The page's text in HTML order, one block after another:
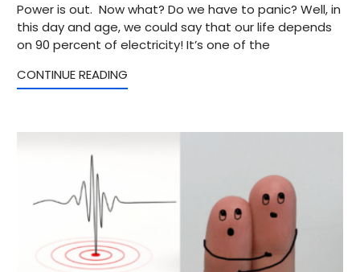
Power is out. Now what? Do we have to panic? Well, in
this day and age, we could say that our life depends
on 90 percent of electricity! It’s one of the
CONTINUE READING